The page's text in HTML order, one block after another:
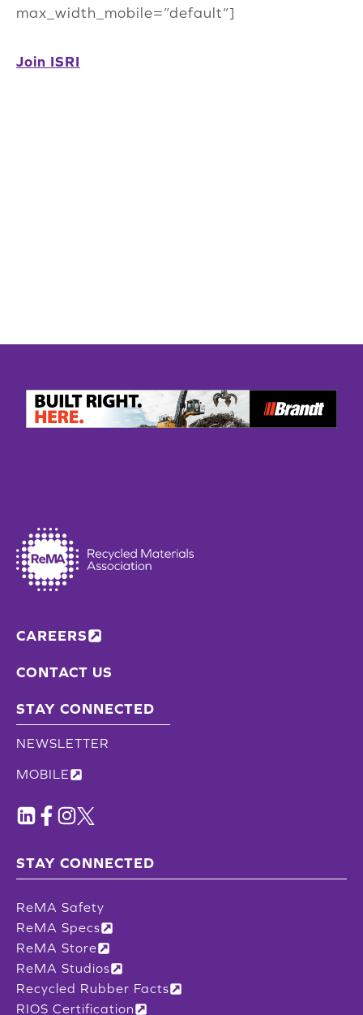
max_width_mobile=”default”]
Join ISRI
CAREERS
CONTACT US
STAY CONNECTED
NEWSLETTER
MOBILE
STAY CONNECTED
ReMA Safety
ReMA Specs
ReMA Store
ReMA Studios
Recycled Rubber Facts
RIOS Certification